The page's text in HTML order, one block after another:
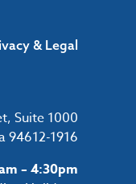
& Legal
Suite 1000
94612-1916
– 4:30pm